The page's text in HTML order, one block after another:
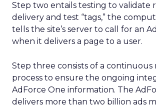
Step two entails testing to validate
delivery and test “tags,” the
tells the site’s server to call for an
when it delivers a page to a user.
Step three consists of a continuous
process to ensure the ongoing
AdForce One information. The
delivers more than two billion ads